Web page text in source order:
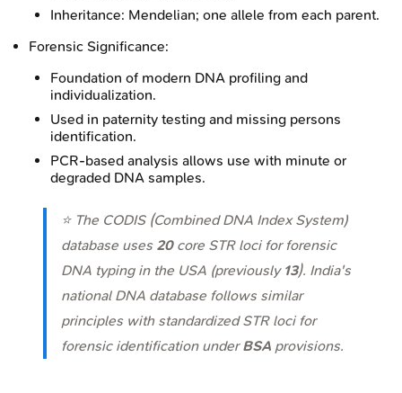
Inheritance: Mendelian; one allele from each parent.
Forensic Significance:
Foundation of modern DNA profiling and
individualization.
Used in paternity testing and missing persons
identification.
PCR-based analysis allows use with minute or
degraded DNA samples.
⭐ The CODIS (Combined DNA Index System)
database uses 20core STR loci for forensic
DNA typing in the USA (previously 13). India's
national DNA database follows similar
principles with standardized STR loci for
forensic identification underBSA provisions.